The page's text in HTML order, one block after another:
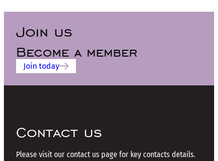
Join us
Become a member
Join today
Contact us
Please visit our contact us page for key contacts details.